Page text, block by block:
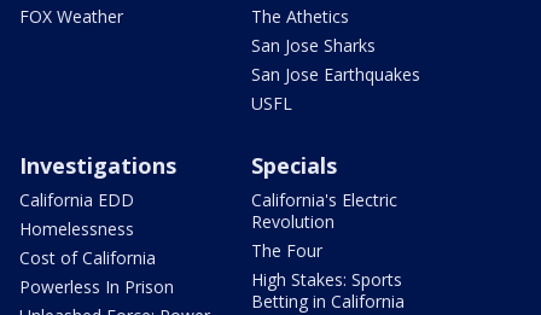
FOX Weather
The Athetics
San Jose Sharks
San Jose Earthquakes
USFL
Investigations
California EDD
Homelessness
Cost of California
Powerless In Prison
Specials
California's Electric
Revolution
The Four
High Stakes: Sports
Betting in California